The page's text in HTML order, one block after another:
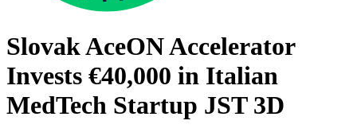
Slovak AceON Accelerator
Invests €40,000 in Italian
MedTech Startup JST 3D